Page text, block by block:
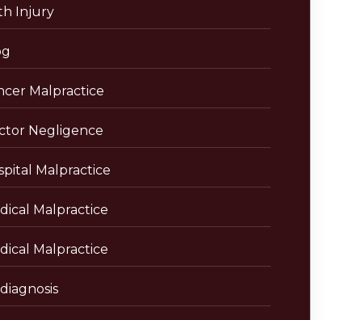
Injury
Malpractice
Negligence
Malpractice
Malpractice
Malpractice